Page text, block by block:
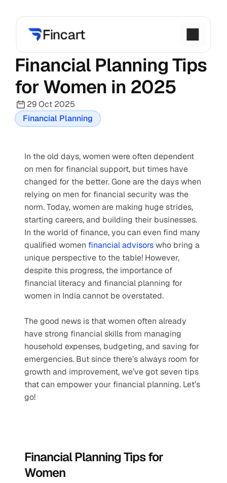
Financial Planning Tips
for Women in 2025
29 Oct 2025
Financial Planning
In the old days, women were often dependent
on men for financial support, but times have
changed for the better. Gone are the days when
relying on men for financial security was the
norm. Today, women are making huge strides,
starting careers, and building their businesses.
In the world of finance, you can even find many
qualified women financial advisors who bring a
unique perspective to the table! However,
despite this progress, the importance of
financial literacy and financial planning for
women in India cannot be overstated.
The good news is that women often already
have strong financial skills from managing
household expenses, budgeting, and saving for
emergencies. But since there’s always room for
growth and improvement, we’ve got seven tips
that can empower your financial planning. Let’s
go!
Financial Planning Tips for
Women